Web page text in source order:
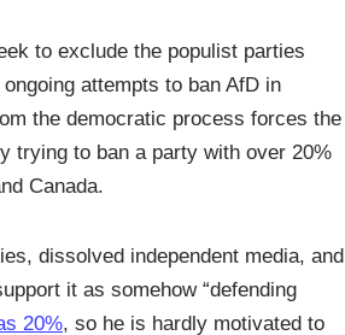
to exclude the populist parties
attempts to ban AfD in
the democratic process forces the
trying to ban a party with over 20%
Canada.
dissolved independent media, and
it as somehow “defending
20%, so he is hardly motivated to